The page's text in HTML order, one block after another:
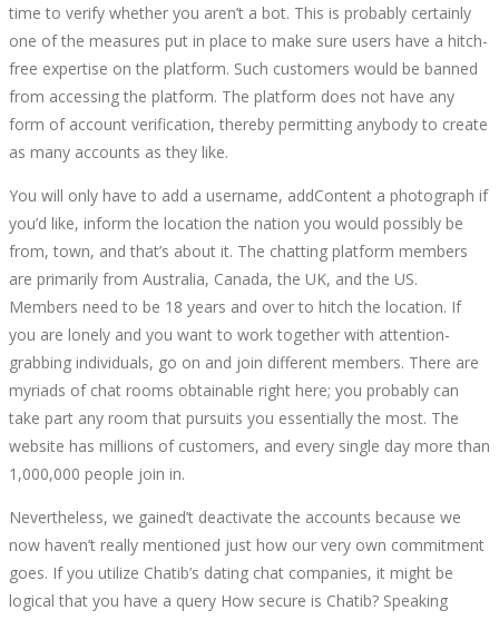
time to verify whether you aren’t a bot. This is probably certainly
one of the measures put in place to make sure users have a hitch-
free expertise on the platform. Such customers would be banned
from accessing the platform. The platform does not have any
form of account verification, thereby permitting anybody to create
as many accounts as they like.
You will only have to add a username, addContent a photograph if
you’d like, inform the location the nation you would possibly be
from, town, and that’s about it. The chatting platform members
are primarily from Australia, Canada, the UK, and the US.
Members need to be 18 years and over to hitch the location. If
you are lonely and you want to work together with attention-
grabbing individuals, go on and join different members. There are
myriads of chat rooms obtainable right here; you probably can
take part any room that pursuits you essentially the most. The
website has millions of customers, and every single day more than
1,000,000 people join in.
Nevertheless, we gained’t deactivate the accounts because we
now haven’t really mentioned just how our very own commitment
goes. If you utilize Chatib’s dating chat companies, it might be
logical that you have a query How secure is Chatib? Speaking